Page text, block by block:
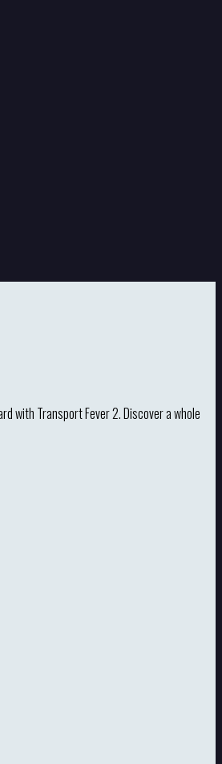
with Transport Fever 2. Discover a whole